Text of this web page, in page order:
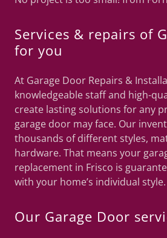
Services & repairs of
for you
At Garage Door Repairs &
knowledgeable staff and high-
create lasting solutions for any
garage door may face. Our
thousands of different styles,
hardware. That means your
replacement in Frisco is
with your home’s individual style.
Our Garage Door